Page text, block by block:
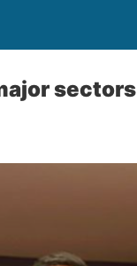
sectors